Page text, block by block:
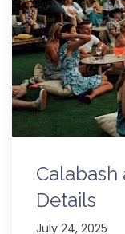
Calabash
Details
July 24, 2025